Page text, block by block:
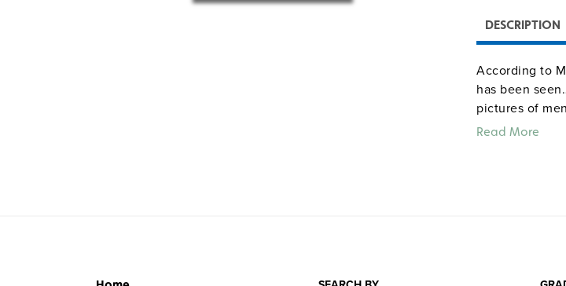
DESCRIPTION
According to
has been
pictures of
a vast album
Read More